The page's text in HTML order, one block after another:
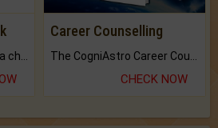
AstroSage Yearbook is a channel to fulfill your dreams and destiny.
Career Counselling
The CogniAstro Career Counselling Report is the most comprehensive report available on this topic.
CHECK NOW